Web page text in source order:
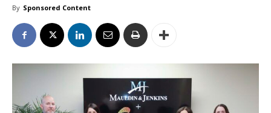
By Sponsored Content